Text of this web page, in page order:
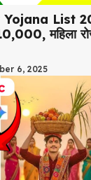
List
महिला
6, 2025